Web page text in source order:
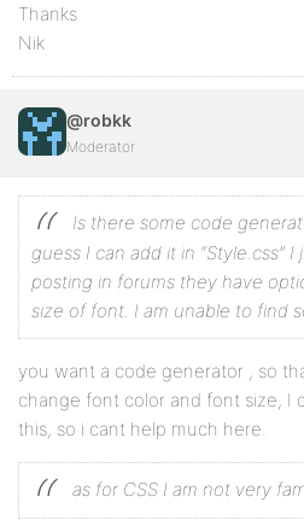
Thanks
Nik
@robkk
Moderator
Is there some code
guess I can add it in “Style.css” I
posting in forums they have
size of font. I am unable to find
you want a code generator , so
change font color and font size, I
this, so i cant help much here.
as for CSS I am not very